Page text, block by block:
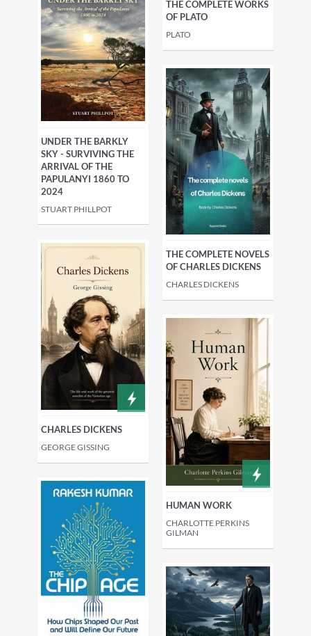
THE COMPLETE WORKS
OF PLATO
PLATO
UNDER THE BARKLY
SKY - SURVIVING THE
ARRIVAL OF THE
PAPULANYI 1860 TO
2024
STUART PHILLPOT
THE COMPLETE NOVELS
OF CHARLES DICKENS
CHARLES DICKENS
CHARLES DICKENS
GEORGE GISSING
HUMAN WORK
CHARLOTTE PERKINS
GILMAN